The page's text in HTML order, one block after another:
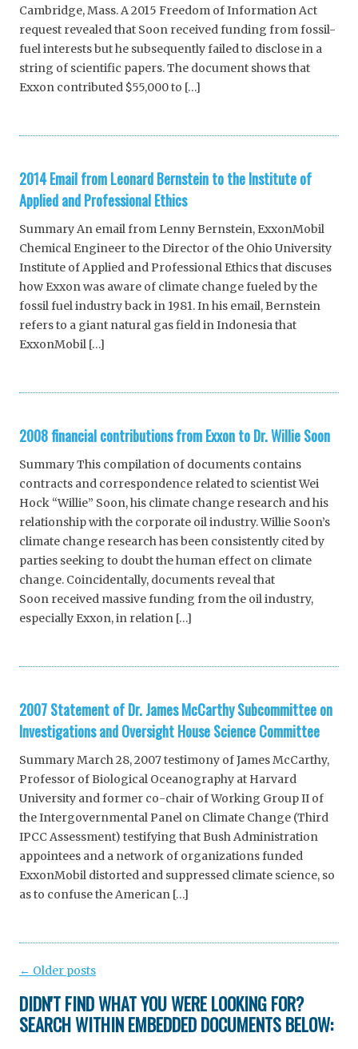
Cambridge, Mass. A 2015 Freedom of Information Act
request revealed that Soon received funding from fossil-
fuel interests but he subsequently failed to disclose in a
string of scientific papers. The document shows that
Exxon contributed $55,000 to […]
2014 Email from Leonard Bernstein to the Institute of
Applied and Professional Ethics
Summary An email from Lenny Bernstein, ExxonMobil
Chemical Engineer to the Director of the Ohio University
Institute of Applied and Professional Ethics that discuses
how Exxon was aware of climate change fueled by the
fossil fuel industry back in 1981. In his email, Bernstein
refers to a giant natural gas field in Indonesia that
ExxonMobil […]
2008 financial contributions from Exxon to Dr. Willie Soon
Summary This compilation of documents contains
contracts and correspondence related to scientist Wei
Hock “Willie” Soon, his climate change research and his
relationship with the corporate oil industry. Willie Soon’s
climate change research has been consistently cited by
parties seeking to doubt the human effect on climate
change. Coincidentally, documents reveal that
Soon received massive funding from the oil industry,
especially Exxon, in relation […]
2007 Statement of Dr. James McCarthy Subcommittee on
Investigations and Oversight House Science Committee
Summary March 28, 2007 testimony of James McCarthy,
Professor of Biological Oceanography at Harvard
University and former co-chair of Working Group II of
the Intergovernmental Panel on Climate Change (Third
IPCC Assessment) testifying that Bush Administration
appointees and a network of organizations funded
ExxonMobil distorted and suppressed climate science, so
as to confuse the American […]
Post
navigation
← Older posts
DIDN'T FIND WHAT YOU WERE LOOKING FOR?
SEARCH WITHIN EMBEDDED DOCUMENTS BELOW: